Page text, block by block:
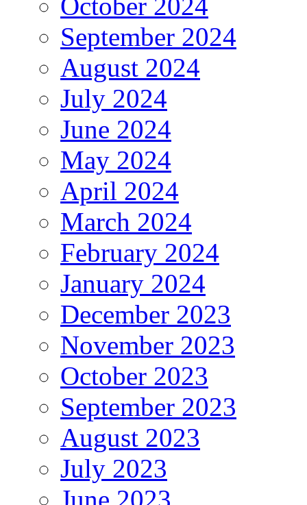
September 2024
August 2024
July 2024
June 2024
May 2024
April 2024
March 2024
February 2024
January 2024
December 2023
November 2023
October 2023
September 2023
August 2023
July 2023
June 2023